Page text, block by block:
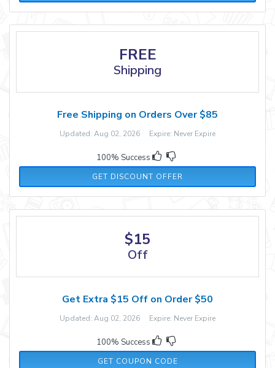
FREE
Shipping
Free Shipping on Orders Over $85
Updated: Aug 02, 2026 Expire: Never Expire
100% Success
GET DISCOUNT OFFER
$15
Off
Get Extra $15 Off on Order $50
Updated: Aug 02, 2026 Expire: Never Expire
100% Success
GET COUPON CODE
AUGUST15